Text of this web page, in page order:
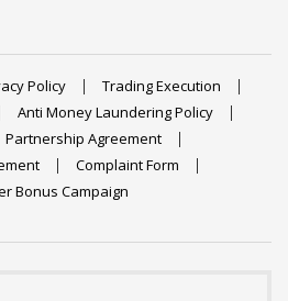
Policy
Trading Execution
Anti Money Laundering Policy
Partnership Agreement
Complaint Form
Bonus Campaign